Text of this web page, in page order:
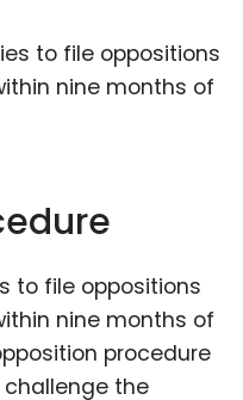
to file oppositions
nine months of
procedure
the